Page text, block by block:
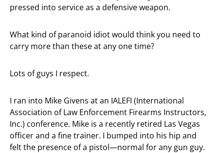
pressed into service as a defensive weapon.
What kind of paranoid idiot would think you need to
carry more than these at any one time?
Lots of guys I respect.
I ran into Mike Givens at an IALEFI (International
Association of Law Enforcement Firearms Instructors,
Inc.) conference. Mike is a recently retired Las Vegas
officer and a fine trainer. I bumped into his hip and
felt the presence of a pistol—normal for any gun guy.